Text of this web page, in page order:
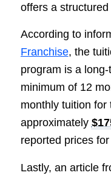
offers a
According to
Franchise, the
program is a
minimum of 12
monthly tuition for
approximately
reported prices
Lastly, an article